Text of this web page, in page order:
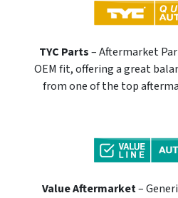
TYC Parts– Aftermarket
OEM fit, offering a great
from one of the top
Value Aftermarket–